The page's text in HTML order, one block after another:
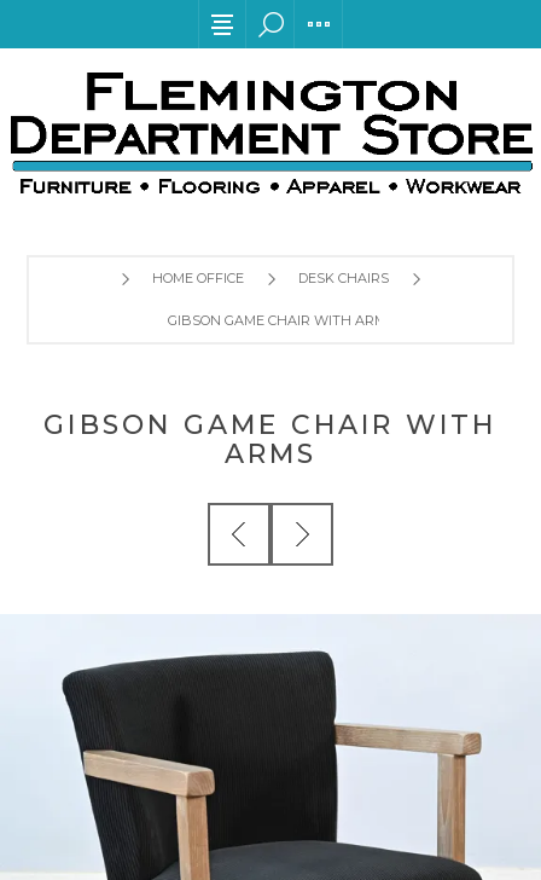
HOME OFFICE DESK CHAIRS
GIBSON GAME CHAIR WITH ARMS
GIBSON GAME CHAIR WITH
ARMS